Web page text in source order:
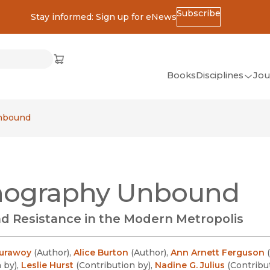
Stay informed: Sign up for eNewsSubscribe
Cart
(opens in new window)
BooksDisciplines
Asian Studies
Unbound
Resistance in the Modern Metropolis
(Author), Alice Burton (Author), Ann Arnett Ferguson (
by), Leslie Hurst (Contribution by), Nadine G. Julius (